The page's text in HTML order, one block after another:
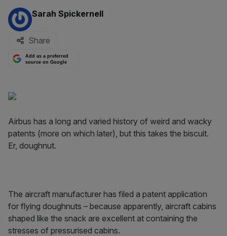
By:
Sarah Spickernell
Share
Add as a preferred
source on Google
Airbus has a long and varied history of weird and wacky
patents (more on which later), but this takes the biscuit.
Er, doughnut.
The aircraft manufacturer has filed a patent application
for flying doughnuts – because apparently, aircraft cabins
shaped like the snack are excellent at containing the
stresses of pressurised cabins.